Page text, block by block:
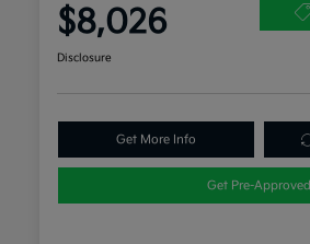
$8,026
Disclosure
Get More Info
Get Pre-Approved